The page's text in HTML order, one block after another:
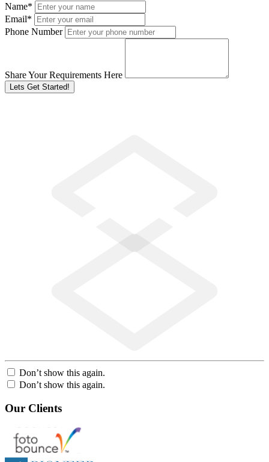
Name*
Email*
Phone Number
Share Your Requirements Here
Don’t show this again.
Don’t show this again.
Our Clients